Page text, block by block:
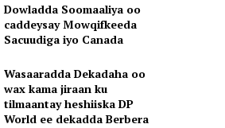
Dowladda Soomaaliya oo
caddeysay Mowqifkeeda
Sacuudiga iyo Canada
Wasaaradda Dekadaha oo
wax kama jiraan ku
tilmaantay heshiiska DP
World ee dekadda Berbera